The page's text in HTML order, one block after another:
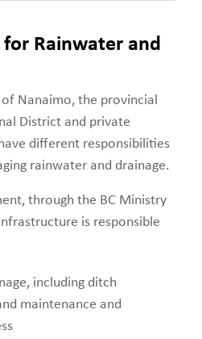
Rainwater and
Nanaimo, the provincial
District and private
different responsibilities
rainwater and drainage.
through the BC Ministry
is responsible
including ditch
maintenance and